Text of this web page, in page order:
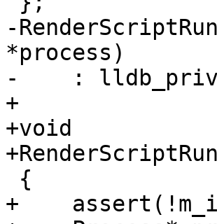
-
*process)
-    :
+
+void
+